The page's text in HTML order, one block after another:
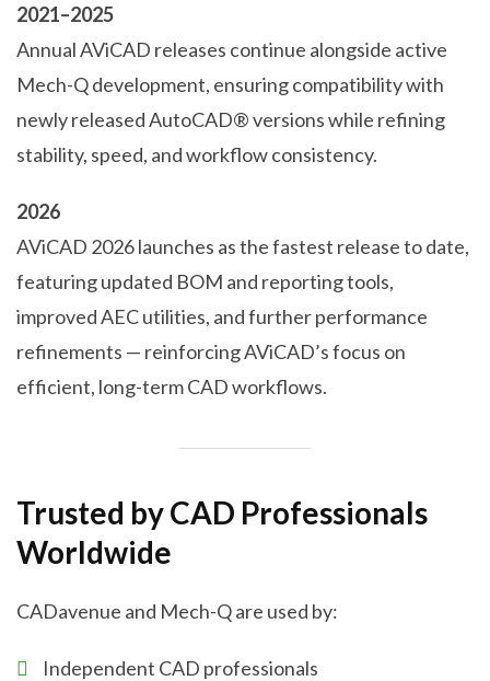
2021–2025
Annual AViCAD releases continue alongside active
Mech-Q development, ensuring compatibility with
newly released AutoCAD® versions while refining
stability, speed, and workflow consistency.
2026
AViCAD 2026 launches as the fastest release to date,
featuring updated BOM and reporting tools,
improved AEC utilities, and further performance
refinements — reinforcing AViCAD’s focus on
efficient, long-term CAD workflows.
Trusted by CAD Professionals
Worldwide
CADavenue and Mech-Q are used by:
Independent CAD professionals